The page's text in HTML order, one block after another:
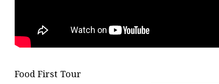
Food First Tour